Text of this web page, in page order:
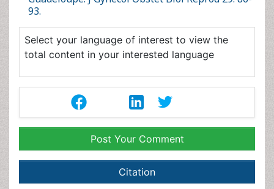
Share This Article
Recommended Journals
Gynecologic Trends Journal
Open Access Journals